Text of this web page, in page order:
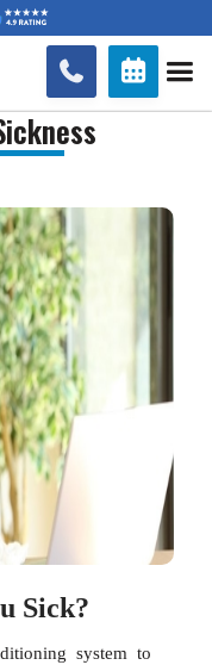
 
Sick?
system to